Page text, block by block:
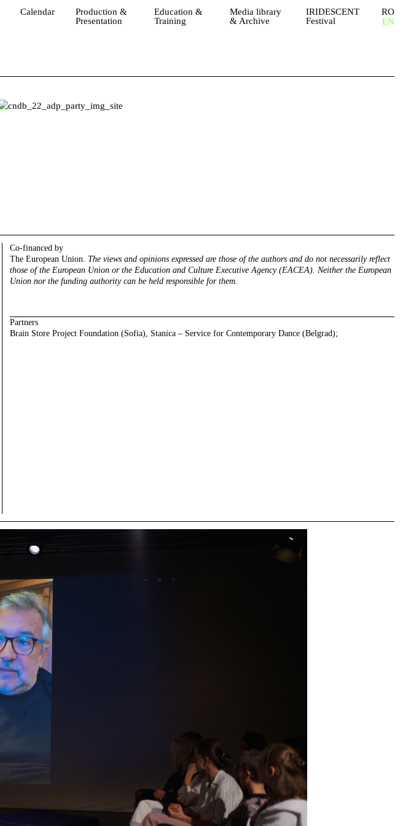
Calendar
Production &
Presentation
Education &
Training
Media library
& Archive
IRIDESCENT
Festival
RO
EN
Co-financed by
The European Union. The views and opinions expressed are those of the authors and do not necessarily reflect
those of the European Union or the Education and Culture Executive Agency (EACEA). Neither the European
Union nor the funding authority can be held responsible for them.
Partners
Brain Store Project Foundation (Sofia), Stanica – Service for Contemporary Dance (Belgrad);